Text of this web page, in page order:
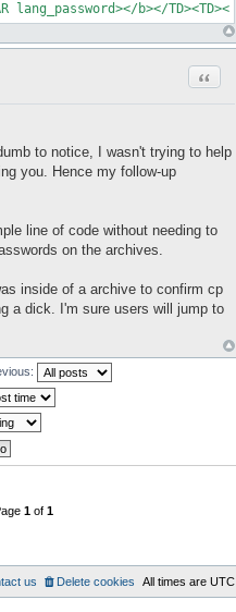
lang_password></b></
to notice, I wasn't trying to help
you. Hence my follow-up
line of code without needing to
on the archives.
inside of a archive to confirm cp
a dick. I'm sure users will jump to
1of 1
All times are UTC
Delete cookies
us